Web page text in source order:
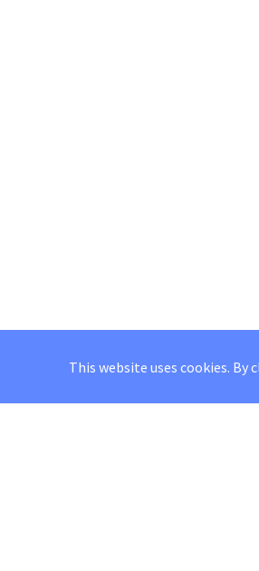
This website uses cookies. By